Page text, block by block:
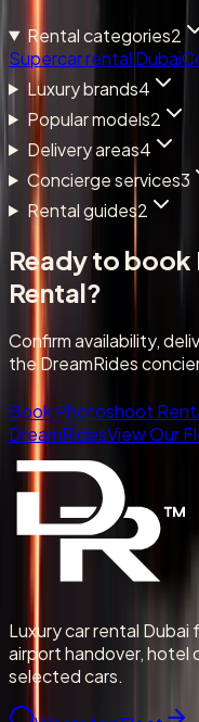
Rental categories2
Supercar rental Dubai
Luxury brands4
Popular models2
Delivery areas4
Concierge services3
Rental guides2
Ready to book
Rental?
Confirm availability,
the DreamRides
Book Photoshoot
DreamRidesView Our
Luxury car rental Dubai
airport handover, hotel
selected cars.